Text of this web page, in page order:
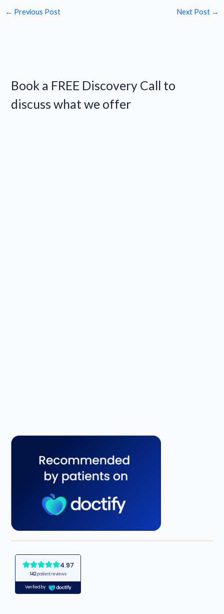
← Previous Post Next Post →
Book a FREE Discovery Call to
discuss what we offer